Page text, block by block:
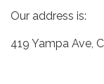
Our address is:
419 Yampa Ave,